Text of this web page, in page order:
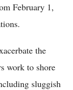
February 1,
the
work to shore
sluggish